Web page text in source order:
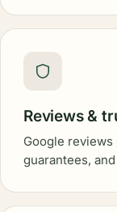
Reviews &
Google
guarantees,